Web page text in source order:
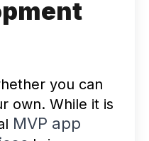
you can
own. While it is
MVP app